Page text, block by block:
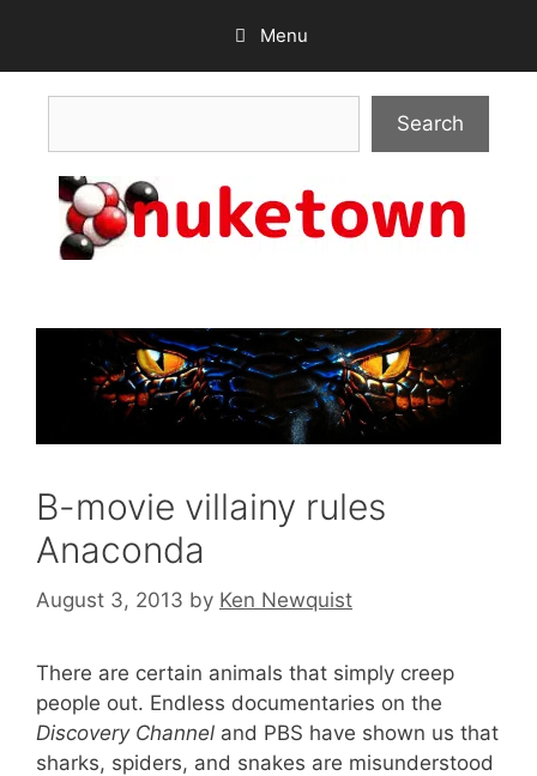
content
Menu
Search
B-movie villainy rules
Anaconda
August 3, 2013 by Ken Newquist
There are certain animals that simply creep
people out. Endless documentaries on the
Discovery Channel and PBS have shown us that
sharks, spiders, and snakes are misunderstood